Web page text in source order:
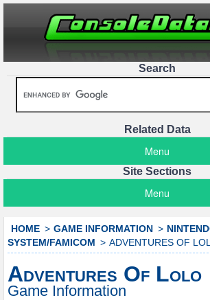
Search
Related Data
Menu
Site Sections
Menu
HOME GAME INFORMATION
SYSTEM/FAMICOM
ADVENTURES OF
Adventures Of Lolo
Game Information